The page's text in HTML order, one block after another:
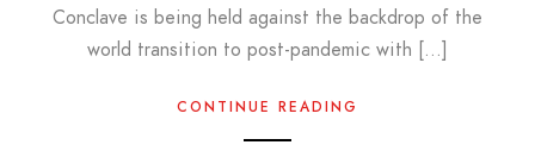
Conclave is being held against the backdrop of the
world transition to post-pandemic with […]
CONTINUE READING